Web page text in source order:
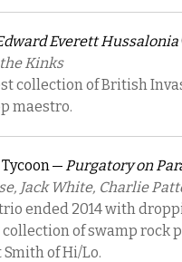
Everett Hussalonia
Kinks
collection of British
maestro.
— Purgatory on
Jack White, Charlie
ended 2014 with
of swamp rock
of Hi/Lo.